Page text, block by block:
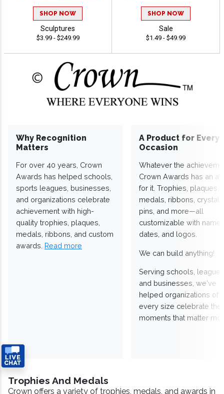
SHOP NOW
Sculptures
$3.99 - $249.99
SHOP NOW
Sale
$1.49 - $49.99
Why Recognition
Matters
For over 40 years, Crown
Awards has helped schools,
sports leagues, businesses,
and organizations celebrate
achievement with high-
quality trophies, plaques,
medals, ribbons, and custom
awards. Read more
A Product for Every
Occasion
Whatever the
Crown Awards has an
for it. Trophies, plaques,
medals, ribbons,
pins, and more—all
customizable with
dates, and logos.
We can build anything!
Serving schools,
and businesses, we've
helped organizations of
every size celebrate the
moments that matter
Trophies And Medals
Crown offers a variety of trophies, medals, and awards in